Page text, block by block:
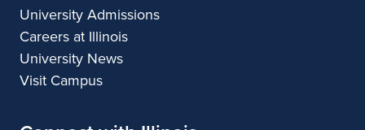
University Admissions
Careers at Illinois
University News
Visit Campus